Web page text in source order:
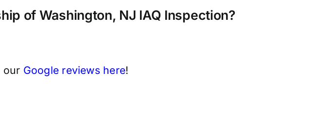
of Washington, NJ IAQ Inspection?
our Google reviews here!